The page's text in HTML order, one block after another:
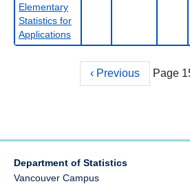
Elementary
Statistics for
Applications
Previous
page
‹ Previous Page
Department of Statistics
Vancouver Campus